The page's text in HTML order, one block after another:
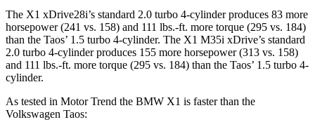
The X1 xDrive28i’s standard 2.0 turbo 4-cylinder produces 83 more
horsepower (241 vs. 158) and 111 lbs.-ft. more torque (295 vs. 184)
than the Taos’ 1.5 turbo 4-cylinder. The X1 M35i xDrive’s standard
2.0 turbo 4-cylinder produces 155 more horsepower (313 vs. 158)
and 111 lbs.-ft. more torque (295 vs. 184) than the Taos’ 1.5 turbo 4-
cylinder.
As tested in Motor Trend the BMW X1 is faster than the
Volkswagen Taos: